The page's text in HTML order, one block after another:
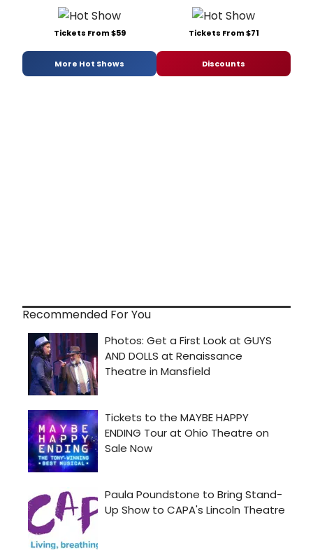
Tickets From $59 Tickets From $71
More Hot Shows Discounts
Recommended For You